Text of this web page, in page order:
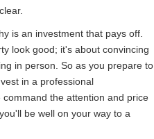
is an investment that pays off.
look good; it's about convincing
in person. So as you prepare to
in a professional
the attention and price
be well on your way to a